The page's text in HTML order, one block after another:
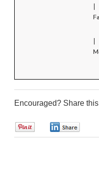
|
|
Encouraged? Share